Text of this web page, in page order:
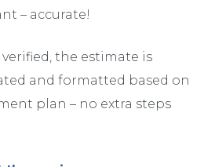
– accurate!
the estimate is
and formatted based on
plan – no extra steps